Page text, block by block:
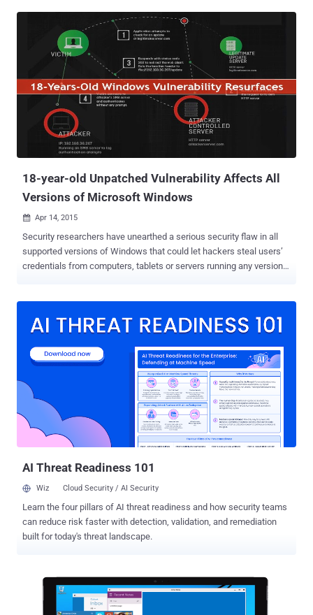
insecurely configured implementations of Windows Server Update
Services (WSUS) for an enterprise. What is WSUS in Windows?
Windows Server Update Services (WSUS) allows an administrator to
deploy the Windows software update to servers and desktops
throughout the organization. These updates come from the WSUS
server and not Windows server. Once the updates are with the
administrator on the server, he can limit the privilege for the clients
in a corporate environment to download and install these updates.
As the admin is the owner of the distribution of these updates.
Intercepting WSUS to Inject Malware into Corporate Networks By
18-year-old Unpatched Vulnerability Affects All
Versions of Microsoft Windows
 Apr 14, 2015
Security researchers have unearthed a serious security flaw in all
supported versions of Windows that could let hackers steal users’
credentials from computers, tablets or servers running any version
of a vulnerability found in Windows by researcher Aaron Spangler
Windows username and password automatically. However,
according to researchers at security firm Cylance who discovered
the flaw, this weakness in Windows was never patched by
Microsoft, as Microsoft says that this flaw is not worth focusing on,
and, therefore... ...This results in a new hack that targets the SMB
file sharing protocol . But, What is SMB? SMB, or Server Message
Block, is a protocol that allows users to share files o...
AI Threat Readiness 101
Wiz Cloud Security / AI Security
Learn the four pillars of AI threat readiness and how security teams
can reduce risk faster with detection, validation, and remediation
built for today's threat landscape.